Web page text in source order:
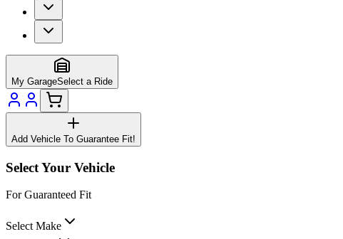
My GarageSelect a Ride
Add Vehicle To Guarantee Fit!
Select Your Vehicle
For Guaranteed Fit
Select Make